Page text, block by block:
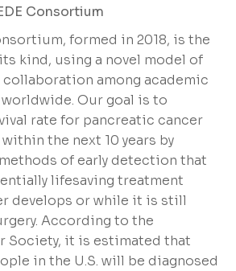
Consortium
formed in 2018, is the
kind, using a novel model of
collaboration among academic
Our goal is to
rate for pancreatic cancer
the next 10 years by
of early detection that
lifesaving treatment
develops or while it is still
According to the
Society, it is estimated that
in the U.S. will be diagnosed